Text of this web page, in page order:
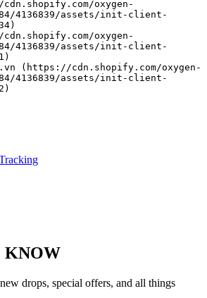
4136839/assets/init-client-
4136839/assets/init-client-
4136839/assets/init-client-
KNOW
drops, special offers, and all things